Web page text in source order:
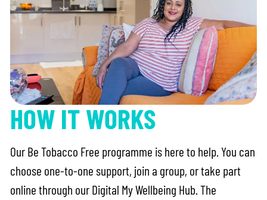
HOW IT WORKS
Our Be Tobacco Free programme is here to help. You can
choose one-to-one support, join a group, or take part
online through our Digital My Wellbeing Hub. The